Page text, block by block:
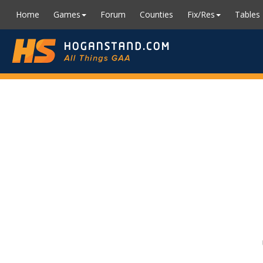
Home Games Forum Counties Fix/Res Tables